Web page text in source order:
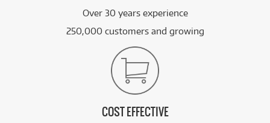
Over 30 years experience
250,000 customers and growing
COST EFFECTIVE